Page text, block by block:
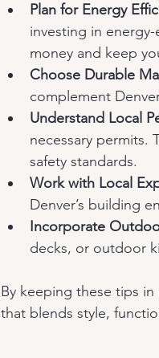
Plan for Energy
investing in
money and keep
Choose Durable
complement
Understand Local
necessary permits.
safety standards.
Work with Local
Denver’s building
Incorporate
decks, or outdoor
By keeping these tips
that blends style,